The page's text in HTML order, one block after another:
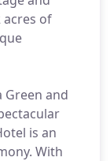
acres of
and
is an
With